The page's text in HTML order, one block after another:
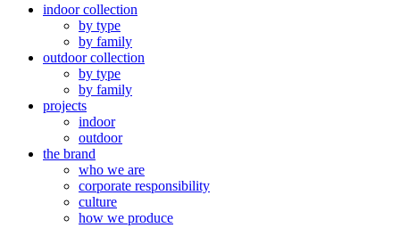
indoor collection
by type
by family
outdoor collection
by type
by family
projects
indoor
outdoor
the brand
who we are
corporate responsibility
culture
how we produce